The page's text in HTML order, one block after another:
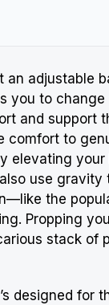
adjustable
you to
and
comfort to
elevating
use
the
Propping
stack of
designed